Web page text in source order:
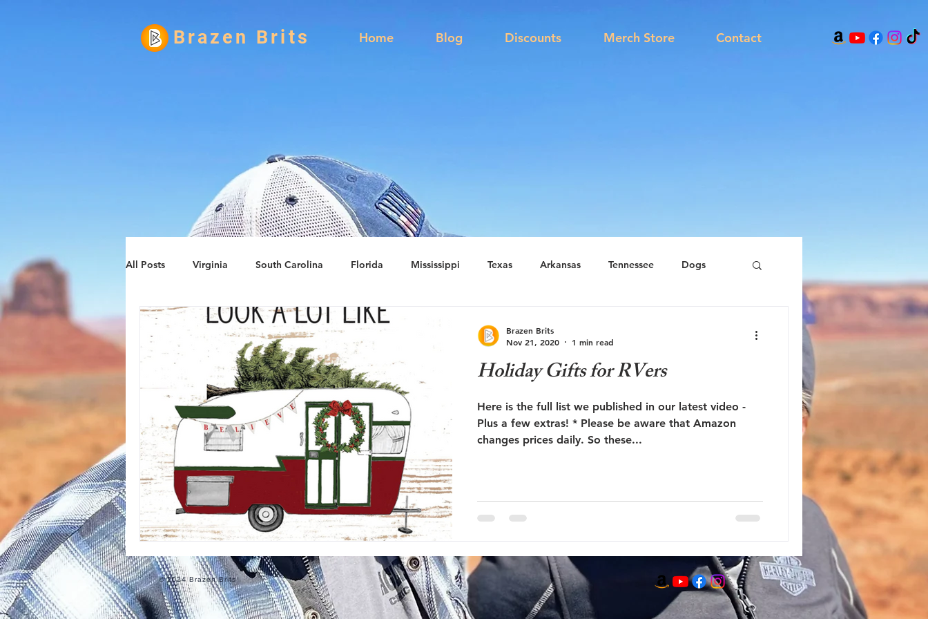
Brazen Brits Home Blog Discounts Merch Store Contact
All Posts Virginia South Carolina Florida Mississippi Texas Arkansas Tennessee Dogs
Informational Food Route 66 RV Education
Holiday Gifts for RVers
Here is the full list we published in our latest video -
Plus a few extras! * Please be aware that Amazon
changes prices daily. So these...
Brazen Brits
Nov 21, 2020
1 min read
© 2024 Brazen Brits